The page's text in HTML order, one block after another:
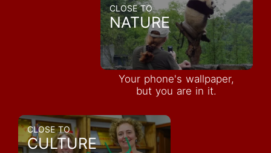
CLOSE TO
NATURE
Your phone's wallpaper,
but you are in it.
CLOSE TO
CULTURE